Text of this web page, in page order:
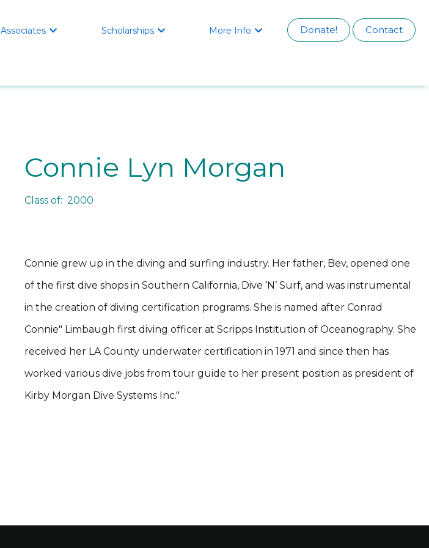
Associates  Scholarships  More Info  Donate! Contact
Connie Lyn Morgan
Class of: 2000
Connie grew up in the diving and surfing industry. Her father, Bev, opened one
of the first dive shops in Southern California, Dive ‘N’ Surf, and was instrumental
in the creation of diving certification programs. She is named after Conrad
Connie" Limbaugh first diving officer at Scripps Institution of Oceanography. She
received her LA County underwater certification in 1971 and since then has
worked various dive jobs from tour guide to her present position as president of
Kirby Morgan Dive Systems Inc."